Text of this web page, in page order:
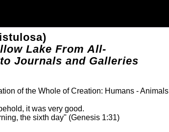
Lake From All-
Journals and Galleries
of the Whole of Creation: Humans - Animals
it was very good.
the sixth day" (Genesis 1:31)